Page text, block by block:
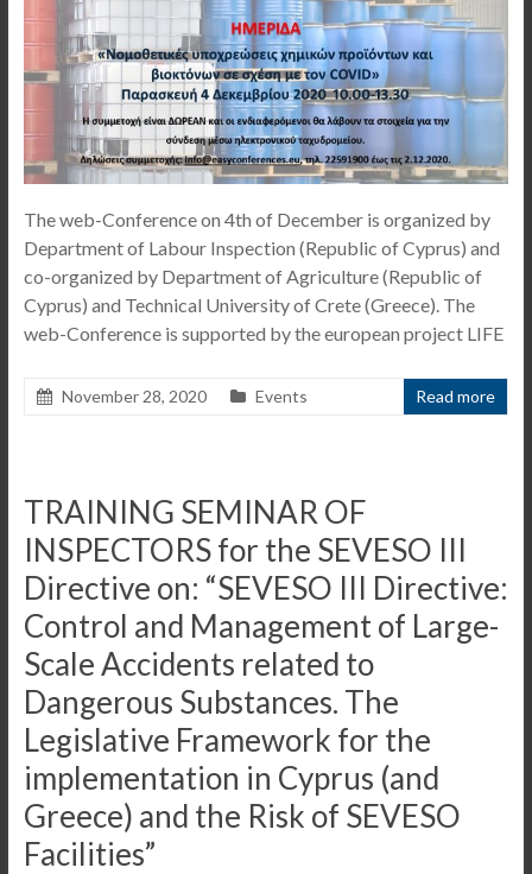
The web-Conference on 4th of December is organized by
Department of Labour Inspection (Republic of Cyprus) and
co-organized by Department of Agriculture (Republic of
Cyprus) and Technical University of Crete (Greece). The
web-Conference is supported by the european project LIFE
November 28, 2020 Events Read more
TRAINING SEMINAR OF
INSPECTORS for the SEVESO III
Directive on: “SEVESO III Directive:
Control and Management of Large-
Scale Accidents related to
Dangerous Substances. The
Legislative Framework for the
implementation in Cyprus (and
Greece) and the Risk of SEVESO
Facilities”